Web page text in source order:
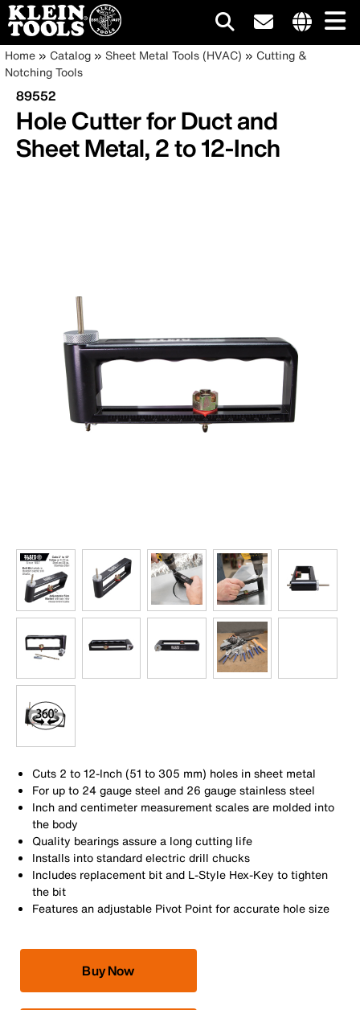
Skip
to
main
content
site
Main
navigation
Breadcrumb
Home Catalog Sheet Metal Tools (HVAC)
Cutting &
Notching Tools
89552
Hole Cutter for Duct and
Sheet Metal, 2 to 12-Inch
Cuts 2 to 12-Inch (51 to 305 mm) holes in sheet metal
For up to 24 gauge steel and 26 gauge stainless steel
Inch and centimeter measurement scales are molded into
the body
Quality bearings assure a long cutting life
Installs into standard electric drill chucks
Includes replacement bit and L-Style Hex-Key to tighten
the bit
Features an adjustable Pivot Point for accurate hole size
Buy Now